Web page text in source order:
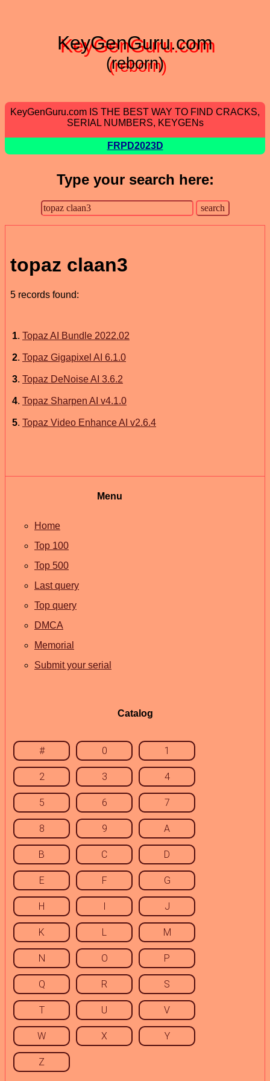
KeyGenGuru.com
(reborn)
KeyGenGuru.com IS THE BEST WAY TO FIND CRACKS,
SERIAL NUMBERS, KEYGENs
FRPD2023D
Type your search here:
topaz claan3
5 records found:
1. Topaz AI Bundle 2022.02
2. Topaz Gigapixel AI 6.1.0
3. Topaz DeNoise AI 3.6.2
4. Topaz Sharpen AI v4.1.0
5. Topaz Video Enhance AI v2.6.4
Menu
Home
Top 100
Top 500
Last query
Top query
DMCA
Memorial
Submit your serial
Catalog
# 0 1
2 3 4
5 6 7
8 9 A
B C D
E F G
H I J
K L M
N O P
Q R S
T U V
W X Y
Z